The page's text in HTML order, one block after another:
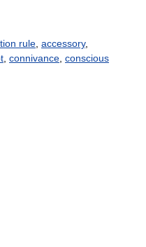
rule accessory,
connivance conscious